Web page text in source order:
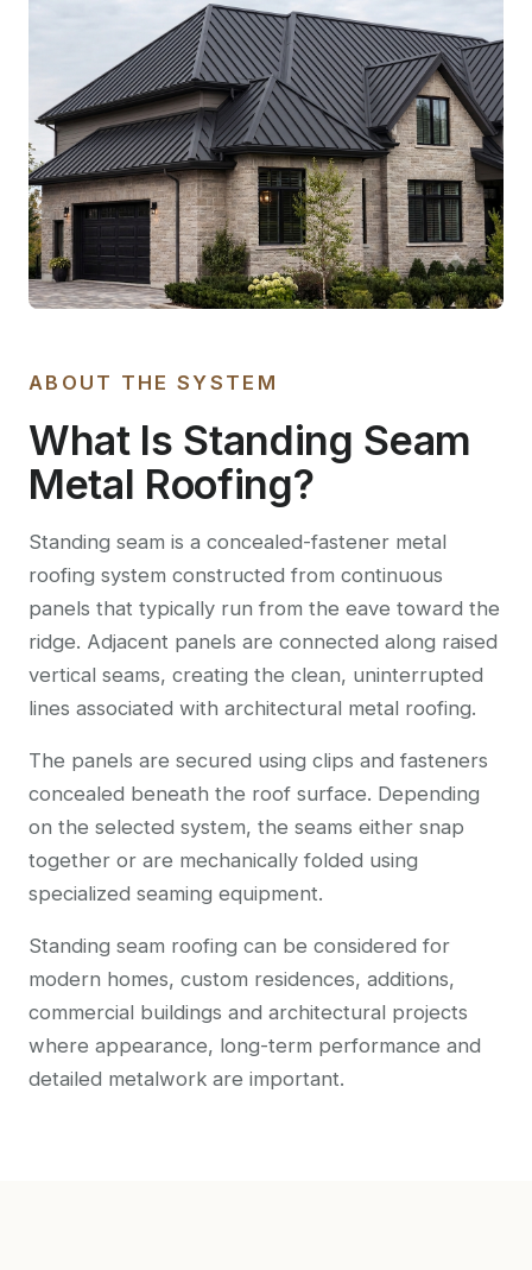
ABOUT THE SYSTEM
What Is Standing Seam
Metal Roofing?
Standing seam is a concealed-fastener metal
roofing system constructed from continuous
panels that typically run from the eave toward the
ridge. Adjacent panels are connected along raised
vertical seams, creating the clean, uninterrupted
lines associated with architectural metal roofing.
The panels are secured using clips and fasteners
concealed beneath the roof surface. Depending
on the selected system, the seams either snap
together or are mechanically folded using
specialized seaming equipment.
Standing seam roofing can be considered for
modern homes, custom residences, additions,
commercial buildings and architectural projects
where appearance, long-term performance and
detailed metalwork are important.